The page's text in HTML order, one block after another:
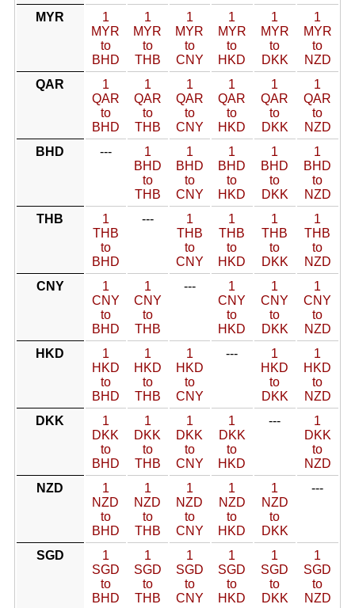
MYR
1
MYR
to
BHD
1
MYR
to
THB
1
MYR
to
CNY
1
MYR
to
HKD
1
MYR
to
DKK
1
MYR
to
NZD
QAR
1
QAR
to
BHD
1
QAR
to
THB
1
QAR
to
CNY
1
QAR
to
HKD
1
QAR
to
DKK
1
QAR
to
NZD
BHD
---
1
BHD
to
THB
1
BHD
to
CNY
1
BHD
to
HKD
1
BHD
to
DKK
1
BHD
to
NZD
THB
1
THB
to
BHD
---
1
THB
to
CNY
1
THB
to
HKD
1
THB
to
DKK
1
THB
to
NZD
CNY
1
CNY
to
BHD
1
CNY
to
THB
---
1
CNY
to
HKD
1
CNY
to
DKK
1
CNY
to
NZD
HKD
1
HKD
to
BHD
1
HKD
to
THB
1
HKD
to
CNY
---
1
HKD
to
DKK
1
HKD
to
NZD
DKK
1
DKK
to
BHD
1
DKK
to
THB
1
DKK
to
CNY
1
DKK
to
HKD
---
1
DKK
to
NZD
NZD
1
NZD
to
BHD
1
NZD
to
THB
1
NZD
to
CNY
1
NZD
to
HKD
1
NZD
to
DKK
---
SGD
1
SGD
to
BHD
1
SGD
to
THB
1
SGD
to
CNY
1
SGD
to
HKD
1
SGD
to
DKK
1
SGD
to
NZD